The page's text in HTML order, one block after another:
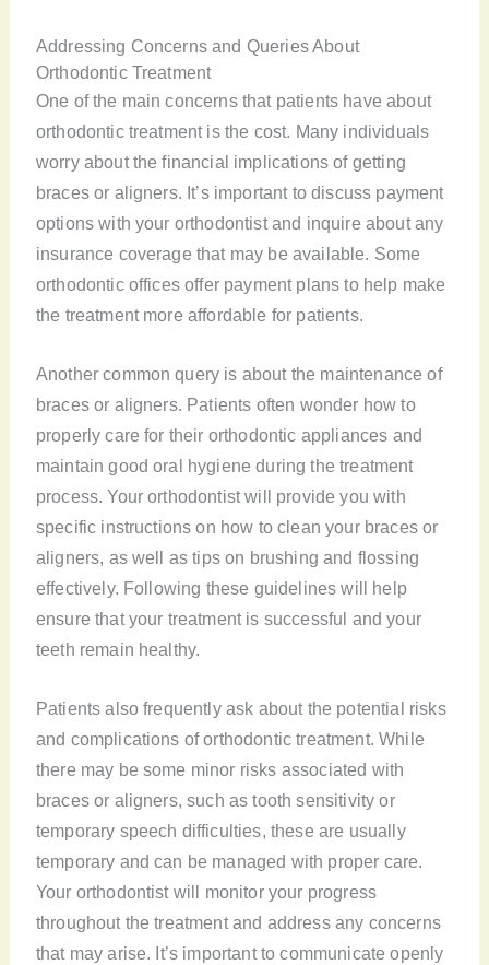
Addressing Concerns and Queries About
Orthodontic Treatment
One of the main concerns that patients have about
orthodontic treatment is the cost. Many individuals
worry about the financial implications of getting
braces or aligners. It’s important to discuss payment
options with your orthodontist and inquire about any
insurance coverage that may be available. Some
orthodontic offices offer payment plans to help make
the treatment more affordable for patients.
Another common query is about the maintenance of
braces or aligners. Patients often wonder how to
properly care for their orthodontic appliances and
maintain good oral hygiene during the treatment
process. Your orthodontist will provide you with
specific instructions on how to clean your braces or
aligners, as well as tips on brushing and flossing
effectively. Following these guidelines will help
ensure that your treatment is successful and your
teeth remain healthy.
Patients also frequently ask about the potential risks
and complications of orthodontic treatment. While
there may be some minor risks associated with
braces or aligners, such as tooth sensitivity or
temporary speech difficulties, these are usually
temporary and can be managed with proper care.
Your orthodontist will monitor your progress
throughout the treatment and address any concerns
that may arise. It’s important to communicate openly